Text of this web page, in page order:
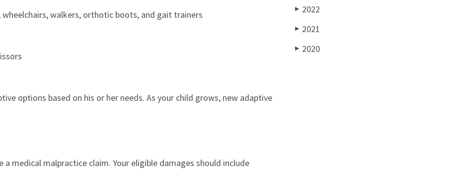
walkers, orthotic boots, and gait trainers
options based on his or her needs. As your child grows, new adaptive
a medical malpractice claim. Your eligible damages should include
▶ 2022
▶ 2021
▶ 2020